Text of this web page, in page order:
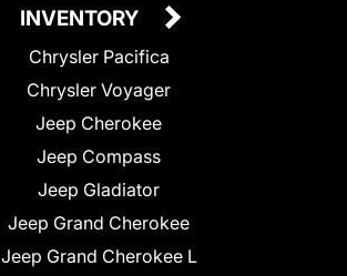
INVENTORY
Chrysler Pacifica
Chrysler Voyager
Jeep Cherokee
Jeep Compass
Jeep Gladiator
Jeep Grand Cherokee
Jeep Grand Cherokee L